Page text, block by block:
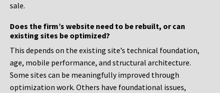
sale.
Does the firm’s website need to be rebuilt, or can
existing sites be optimized?
This depends on the existing site’s technical foundation,
age, mobile performance, and structural architecture.
Some sites can be meaningfully improved through
optimization work. Others have foundational issues,